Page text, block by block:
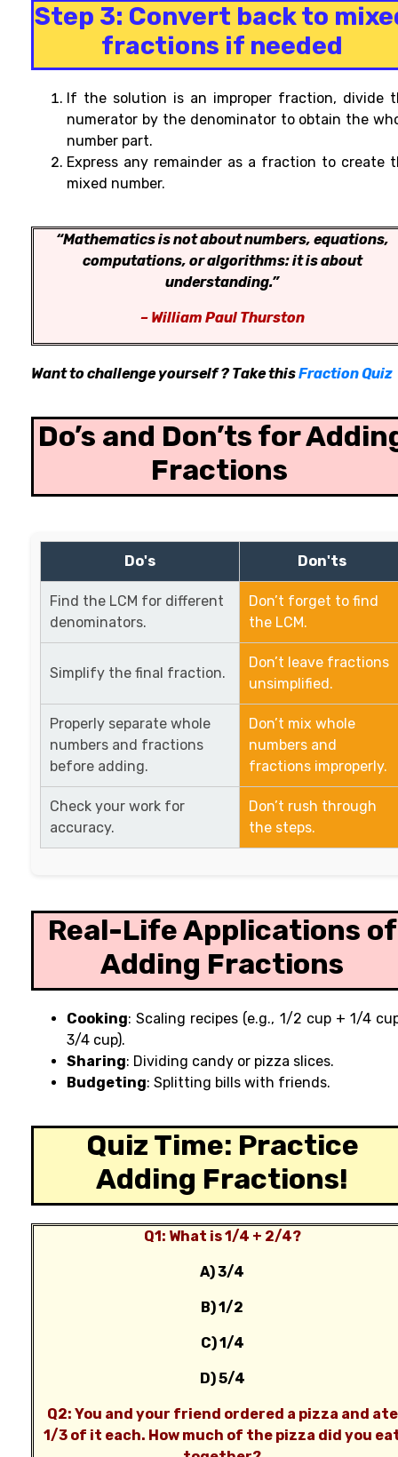
Step 3: Convert back to
fractions if needed
If the solution is an improper fraction, divide
numerator by the denominator to obtain the
number part.
Express any remainder as a fraction to create
mixed number.
“Mathematics is not about numbers, equations,
computations, or algorithms: it is about
understanding.”
– William Paul Thurston
Want to challenge yourself ? Take thisFraction Quiz
Do’s and Don’ts for
Fractions
Do's Don'ts
Find the LCM for different
denominators.
Don’t forget to find
the LCM.
Simplify the final fraction.
Don’t leave fractions
unsimplified.
Properly separate whole
numbers and fractions
before adding.
Don’t mix whole
numbers and
fractions improperly.
Check your work for
accuracy.
Don’t rush through
the steps.
Real-Life Applications of
Adding Fractions
Cooking: Scaling recipes (e.g., 1/2 cup + 1/4
3/4 cup).
Sharing: Dividing candy or pizza slices.
Budgeting: Splitting bills with friends.
Quiz Time: Practice
Adding Fractions!
Q1: What is 1/4 + 2/4?
A) 3/4
B) 1/2
C) 1/4
D) 5/4
Q2: You and your friend ordered a pizza and ate
1/3 of it each. How much of the pizza did you